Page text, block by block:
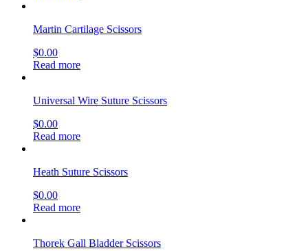
Martin Cartilage Scissors
$0.00
Read more
Universal Wire Suture Scissors
$0.00
Read more
Heath Suture Scissors
$0.00
Read more
Thorek Gall Bladder Scissors